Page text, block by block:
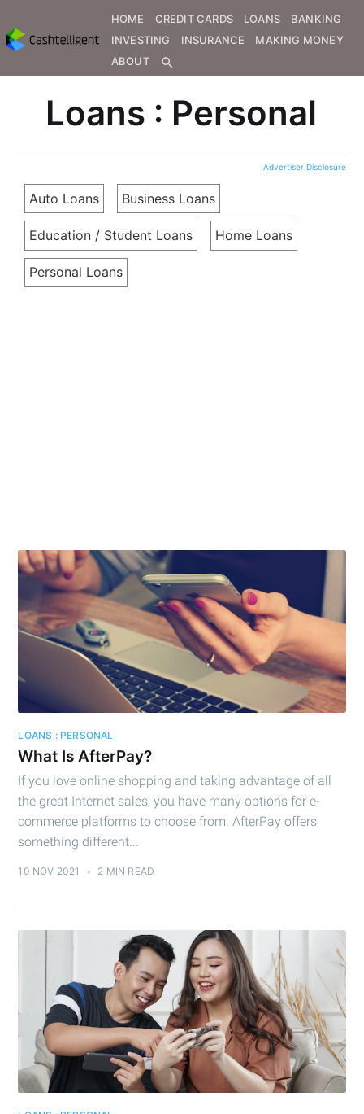
HOME CREDIT CARDS LOANS
BANKING
INVESTING
INSURANCE
MAKING MONEY
ABOUT
search
Loans : Personal
Advertiser Disclosure
Auto Loans Business Loans
Education / Student Loans Home Loans
Personal Loans
LOANS : PERSONAL
What Is AfterPay?
If you love online shopping and taking advantage of all
the great Internet sales, you have many options for e-
commerce platforms to choose from. AfterPay offers
something different...
10 NOV 2021 • 2 MIN READ